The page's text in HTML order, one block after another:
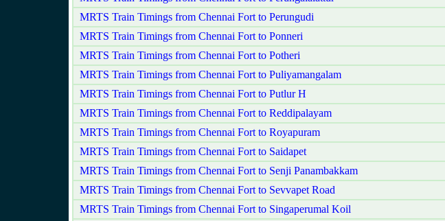
MRTS Train Timings from Chennai Fort to Perungudi
MRTS Train Timings from Chennai Fort to Ponneri
MRTS Train Timings from Chennai Fort to Potheri
MRTS Train Timings from Chennai Fort to Puliyamangalam
MRTS Train Timings from Chennai Fort to Putlur H
MRTS Train Timings from Chennai Fort to Reddipalayam
MRTS Train Timings from Chennai Fort to Royapuram
MRTS Train Timings from Chennai Fort to Saidapet
MRTS Train Timings from Chennai Fort to Senji Panambakkam
MRTS Train Timings from Chennai Fort to Sevvapet Road
MRTS Train Timings from Chennai Fort to Singaperumal Koil